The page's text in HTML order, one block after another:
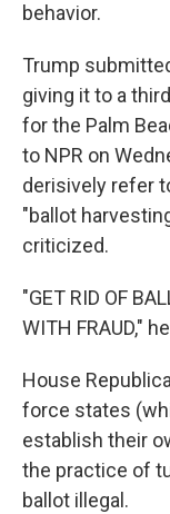
behavior.
Trump
giving it to a
for the Palm
to NPR on
derisively refer
"ballot
criticized.
"GET RID OF
WITH FRAUD," he
House
force states
establish their
the practice of
ballot illegal.